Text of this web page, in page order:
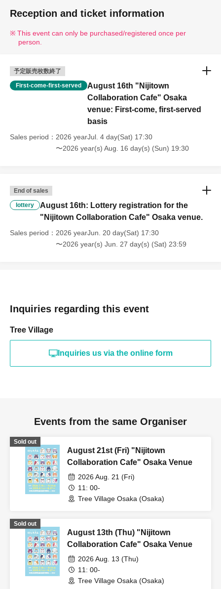
Reception and ticket information
This event can only be purchased/registered once per
person.
予定販売枚数終了
First-come-first-served
August 16th "Nijitown
Collaboration Cafe" Osaka
venue: First-come, first-served
basis
Sales period
2026 yearJul. 4 day(Sat) 17:30
〜2026 year(s) Aug. 16 day(s) (Sun) 19:30
End of sales
lottery
August 16th: Lottery registration for the
"Nijitown Collaboration Cafe" Osaka venue.
Sales period
2026 yearJun. 20 day(Sat) 17:30
〜2026 year(s) Jun. 27 day(s) (Sat) 23:59
Inquiries regarding this event
Tree Village
Inquiries us via the online form
Events from the same Organiser
Sold out
August 21st (Fri) "Nijitown
Collaboration Cafe" Osaka Venue
2026 Aug. 21 (Fri)
11: 00-
Tree Village Osaka (Osaka)
Sold out
August 13th (Thu) "Nijitown
Collaboration Cafe" Osaka Venue
2026 Aug. 13 (Thu)
11: 00-
Tree Village Osaka (Osaka)